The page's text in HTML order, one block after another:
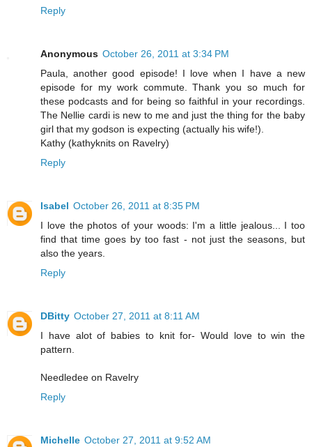
Reply
Anonymous October 26, 2011 at 3:34 PM
Paula, another good episode! I love when I have a new
episode for my work commute. Thank you so much for
these podcasts and for being so faithful in your recordings.
The Nellie cardi is new to me and just the thing for the baby
girl that my godson is expecting (actually his wife!).
Kathy (kathyknits on Ravelry)
Reply
Isabel October 26, 2011 at 8:35 PM
I love the photos of your woods: I'm a little jealous... I too
find that time goes by too fast - not just the seasons, but
also the years.
Reply
DBitty October 27, 2011 at 8:11 AM
I have alot of babies to knit for- Would love to win the
pattern.
Needledee on Ravelry
Reply
Michelle October 27, 2011 at 9:52 AM